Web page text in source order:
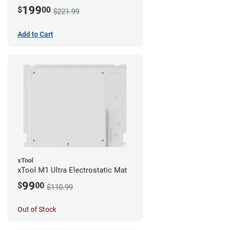
$19900 $221.99
Add to Cart
xTool
xTool M1 Ultra Electrostatic Mat
$9900 $110.99
Out of Stock